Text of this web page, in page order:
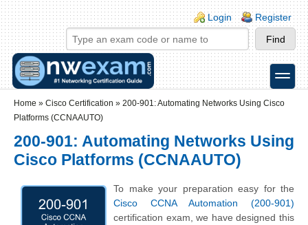
Skip to main content
Skip to search
Login links
Login Register
toggle
Home » Cisco Certification » 200-901: Automating Networks Using Cisco
Platforms (CCNAAUTO)
200-901: Automating Networks Using
Cisco Platforms (CCNAAUTO)
To make your preparation easy for the
Cisco CCNA Automation (200-901)
certification exam, we have designed this